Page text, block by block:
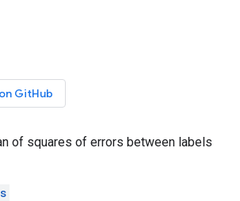
GitHub
of squares of errors between labels